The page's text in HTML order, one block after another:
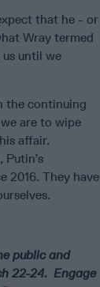
that he - or
Wray termed
until we
the continuing
are to wipe
affair.
2016. They have
public and
22-24. Engage